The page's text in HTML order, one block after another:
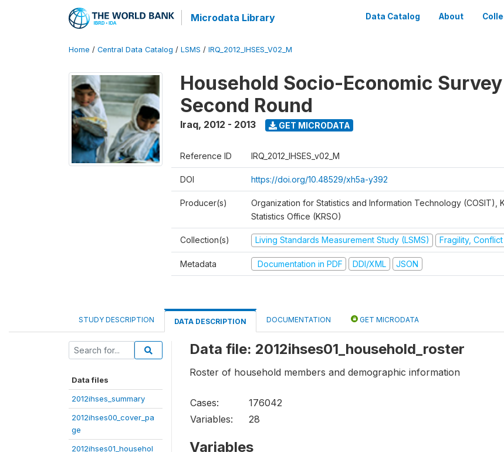
Microdata Library Data Catalog About
Home / Central Data Catalog / LSMS / IRQ_2012_IHSES_V02_M
Household Socio-Economic
Second Round
Iraq, 2012 - 2013 GET MICRODATA
Reference ID IRQ_2012_IHSES_v02_M
DOI https://doi.org/10.48529/xh5a-y392
Producer(s)
Organization for Statistics and Information Technology (COSIT),
Statistics Office (KRSO)
Collection(s) Living Standards Measurement Study (LSMS) Fragility,
Metadata Documentation in PDF DDI/XML JSON
STUDY DESCRIPTION DATA DESCRIPTION DOCUMENTATION GET MICRODATA
Data files
2012ihses_summary
2012ihses00_cover_pa
ge
2012ihses01_househol
Data file: 2012ihses01_household_roster
Roster of household members and demographic information
Cases:
176042
Variables:
28
Variables